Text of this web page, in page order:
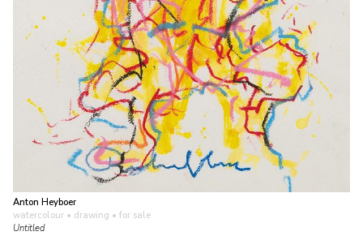
Anton Heyboer
watercolour • drawing • for sale
Untitled